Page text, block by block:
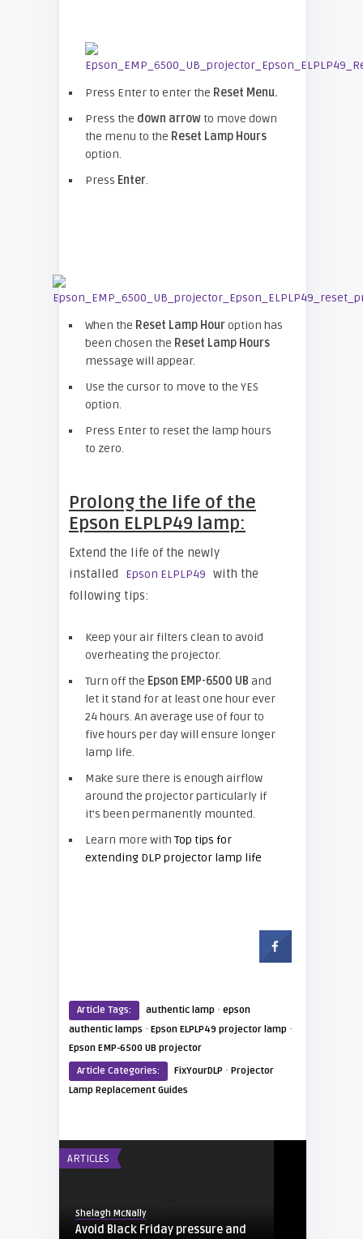
Press Enter to enter the Reset Menu.
Press the down arrow to move down
the menu to the Reset Lamp Hours
option.
Press Enter.
When the Reset Lamp Houroption has
been chosen the Reset Lamp Hours
message will appear.
Use the cursor to move to the YES
option.
Press Enter to reset the lamp hours
to zero.
Prolong the life of the
Epson ELPLP49 lamp:
Extend the life of the newly
installed
Epson ELPLP49 with the
following tips:
Keep your air filters clean to avoid
overheating the projector.
Turn off the Epson EMP-6500 UB and
let it stand for at least one hour ever
24 hours. An average use of four to
five hours per day will ensure longer
lamp life.
Make sure there is enough airflow
around the projector particularly if
it’s been permanently mounted.
Learn more with Top tips for
extending DLP projector lamp life
Article Tags: authentic lamp · epson
authentic lamps · Epson ELPLP49 projector lamp ·
Epson EMP-6500 UB projector
Article Categories:
FixYourDLP · Projector
Lamp Replacement Guides
ARTICLES
Shelagh McNally
Avoid Black Friday pressure and